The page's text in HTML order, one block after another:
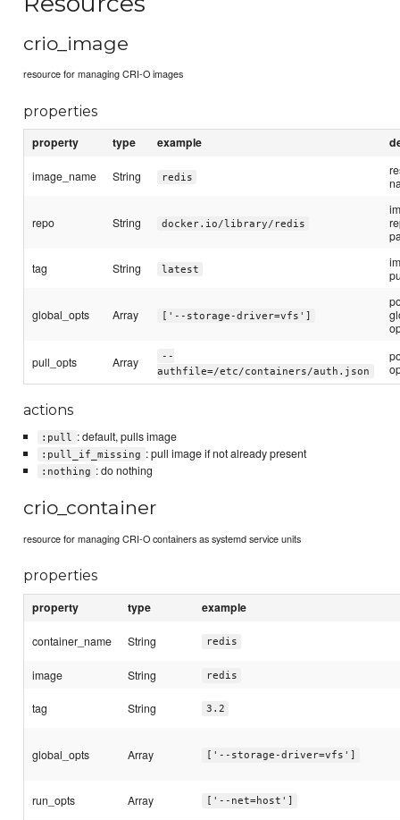
crio_image
resource for managing CRI-O images
properties
property type example
image_name String redis
repo String docker.io/library/redis
tag String latest
global_opts Array ['--storage-driver=vfs']
pull_opts Array
--
authfile=/etc/containers/auth.json
actions
:pull : default, pulls image
:pull_if_missing : pull image if not already present
:nothing : do nothing
crio_container
resource for managing CRI-O containers as systemd service units
properties
property type example
container_name String redis
image String redis
tag String 3.2
global_opts Array ['--storage-driver=vfs']
run_opts Array ['--net=host']